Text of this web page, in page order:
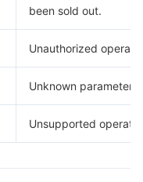
been sold out.
Unauthorized
Unknown parameter.
Unsupported